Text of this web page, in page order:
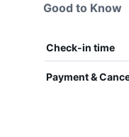
Good to Know
Check-in time
Payment &